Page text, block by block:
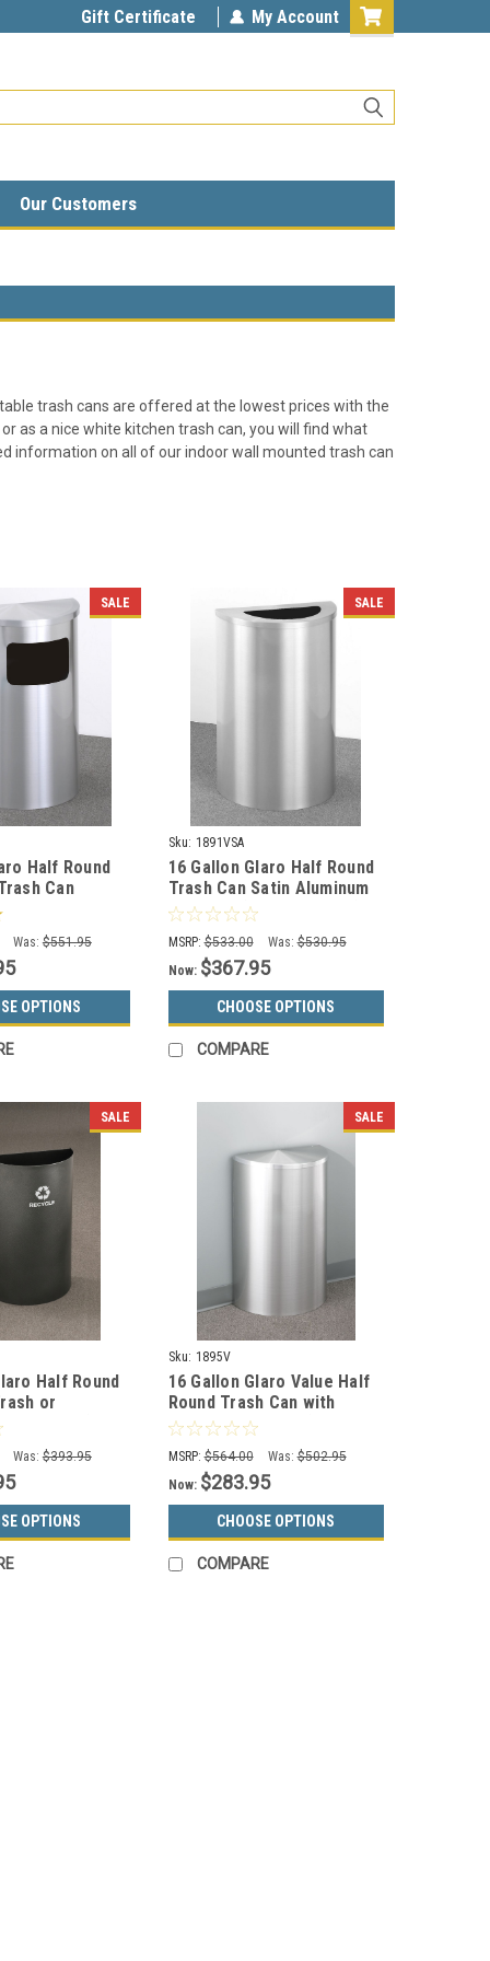
Gift Certificate My Account
Our Customers
trash cans are offered at the lowest prices with the
as a nice white kitchen trash can, you will find what
information on all of our indoor wall mounted trash can
SALE
Half Round
Can
1893
Was: $551.95
OPTIONS
SALE
Sku: 1891VSA
16 Gallon Glaro Half Round
Trash Can Satin Aluminum
1891VSA (Optional Liner)
MSRP: $533.00 Was: $530.95
Now: $367.95
CHOOSE OPTIONS
COMPARE
SALE
Half Round
or
RO1899 (29
Was: $393.95
OPTIONS
SALE
Sku: 1895V
16 Gallon Glaro Value Half
Round Trash Can with
Hinged Lid 1895V (29
Colors, No Liner)
MSRP: $564.00 Was: $502.95
Now: $283.95
CHOOSE OPTIONS
COMPARE